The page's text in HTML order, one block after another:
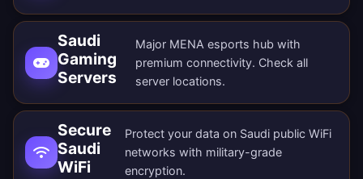
Saudi
Gaming
Servers
Major MENA esports hub with
premium connectivity. Check all
server locations.
Secure
Saudi
WiFi
Protect your data on Saudi public WiFi
networks with military-grade
encryption.